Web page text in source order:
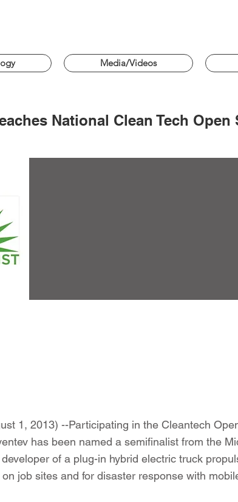
Media/Videos
National Clean Tech Open
1, 2013) --Participating in the Cleantech
has been named a semifinalist from the
of a plug-in hybrid electric truck
job sites and for disaster response with